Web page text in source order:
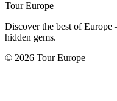
Tour Europe
Discover the best of Europe
hidden gems.
© 2026 Tour Europe